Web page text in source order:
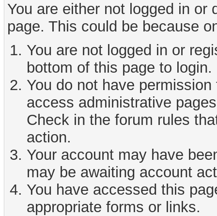
You are either not logged in
page. This could be because
You are not logged in or
bottom of this page to login.
You do not have
access administrative
Check in the forum rules
action.
Your account may have
may be awaiting account
You have accessed this
appropriate forms or links.